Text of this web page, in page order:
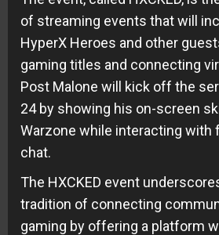
of streaming events that will
HyperX Heroes and other
gaming titles and connecting
Post Malone will kick off the
24 by showing his on-screen
Warzone while interacting with
chat.
The HXCKED event
tradition of connecting
gaming by offering a platform